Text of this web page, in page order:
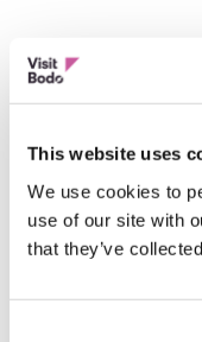
This website uses
We use cookies to
use of our site with
that they’ve